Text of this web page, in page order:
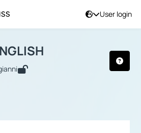
User login